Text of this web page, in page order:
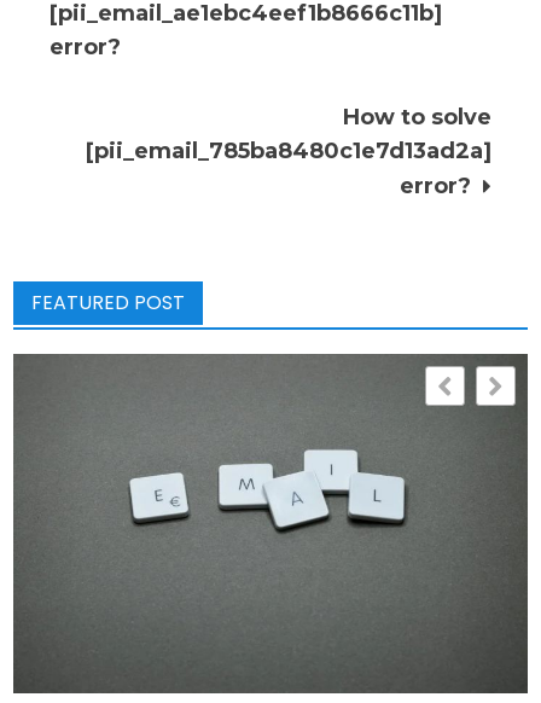
navigation
[pii_email_ae1ebc4eef1b8666c11b]
error?
How to solve
[pii_email_785ba8480c1e7d13ad2a]
error?
FEATURED POST